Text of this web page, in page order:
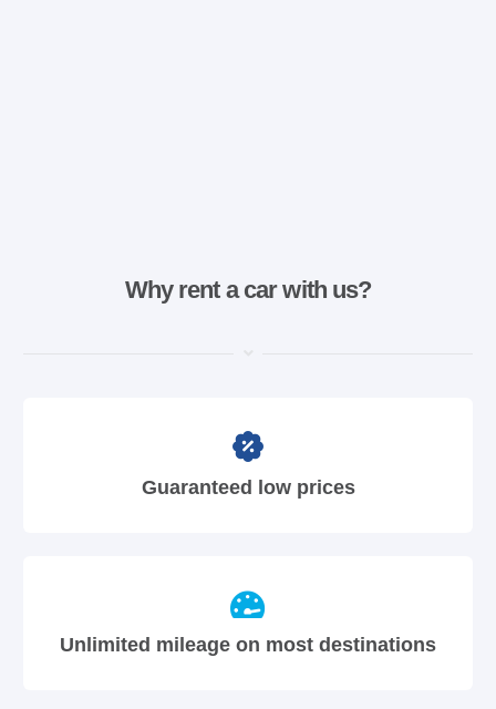
Why rent a car with us?
Guaranteed low prices
Unlimited mileage on most destinations